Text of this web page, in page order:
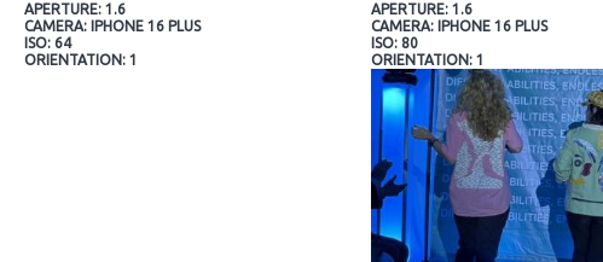
APERTURE: 1.6
CAMERA: IPHONE 16 PLUS
ISO: 64
ORIENTATION: 1
APERTURE: 1.6
CAMERA: IPHONE 16 PLUS
ISO: 80
ORIENTATION: 1